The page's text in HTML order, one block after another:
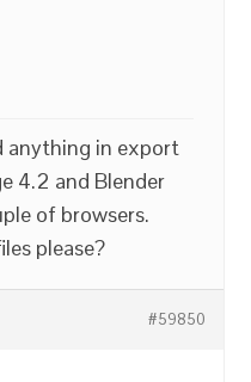
anything in export
4.2 and Blender
of browsers.
please?
#59850